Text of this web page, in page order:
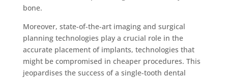
bone.
Moreover, state-of-the-art imaging and surgical
planning technologies play a crucial role in the
accurate placement of implants, technologies that
might be compromised in cheaper procedures. This
jeopardises the success of a single-tooth dental